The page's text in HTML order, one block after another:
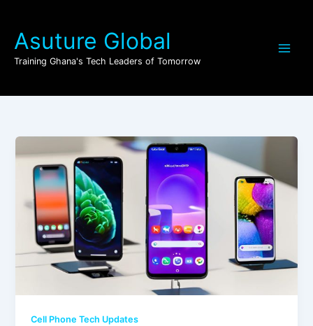
content
Asuture Global
Training Ghana's Tech Leaders of Tomorrow
Cell Phone Tech Updates